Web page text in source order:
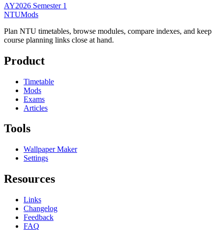
AY2026 Semester 1
NTUMods
Plan NTU timetables, browse modules, compare indexes, and keep
course planning links close at hand.
Product
Timetable
Mods
Exams
Articles
Tools
Wallpaper Maker
Settings
Resources
Links
Changelog
Feedback
FAQ